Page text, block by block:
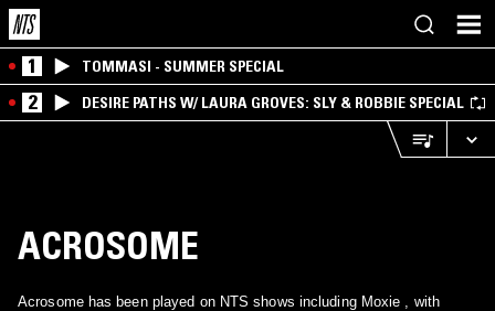
1 TOMMASI - SUMMER SPECIAL
2 DESIRE PATHS W/ LAURA GROVES: SLY & ROBBIE SPECIAL
ACROSOME
Acrosome has been played on NTS shows including Moxie , with